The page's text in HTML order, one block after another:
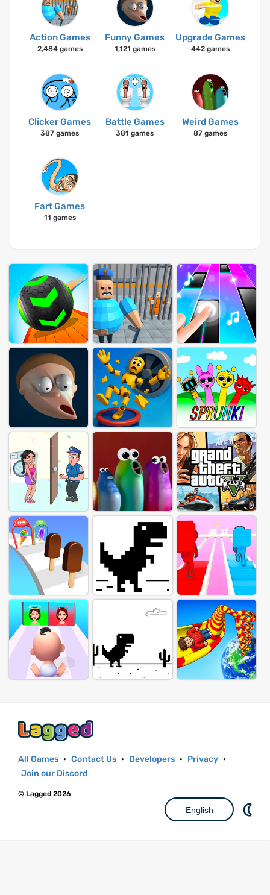
Action Games
2,484 games
Funny Games
1,121 games
Upgrade Games
442 games
Clicker Games
387 games
Battle Games
381 games
Weird Games
87 games
Fart Games
11 games
All Games · Contact Us · Developers · Privacy ·
Join our Discord
© Lagged 2026
English